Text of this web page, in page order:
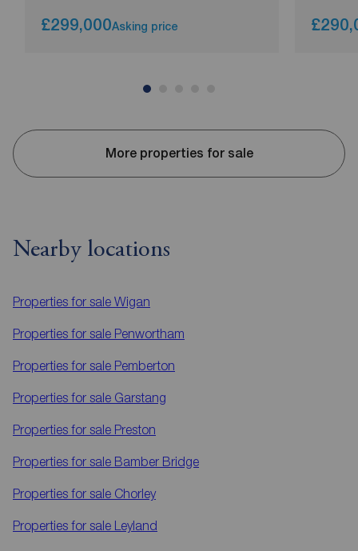
£299,000Asking price
More properties for sale
Nearby locations
Properties for sale Wigan
Properties for sale Penwortham
Properties for sale Pemberton
Properties for sale Garstang
Properties for sale Preston
Properties for sale Bamber Bridge
Properties for sale Chorley
Properties for sale Leyland